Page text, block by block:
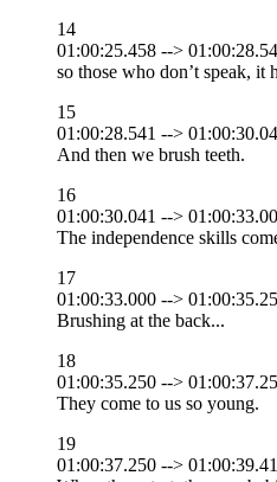
14
01:00:25.458 -->
so those who don’t speak, it
15
01:00:28.541 -->
And then we brush teeth.
16
01:00:30.041 -->
The independence skills
17
01:00:33.000 -->
Brushing at the back...
18
01:00:35.250 -->
They come to us so young.
19
01:00:37.250 -->